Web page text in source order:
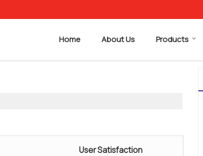
Home About Us Products
User Satisfaction